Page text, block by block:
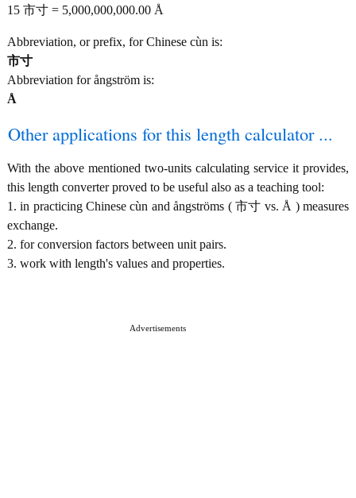
15 市寸 = 5,000,000,000.00 Å
Abbreviation, or prefix, for Chinese cùn is:
市寸
Abbreviation for ångström is:
Å
Other applications for this length calculator ...
With the above mentioned two-units calculating service it provides,
this length converter proved to be useful also as a teaching tool:
1. in practicing Chinese cùn and ångströms ( 市寸 vs. Å ) measures
exchange.
2. for conversion factors between unit pairs.
3. work with length's values and properties.
Advertisements